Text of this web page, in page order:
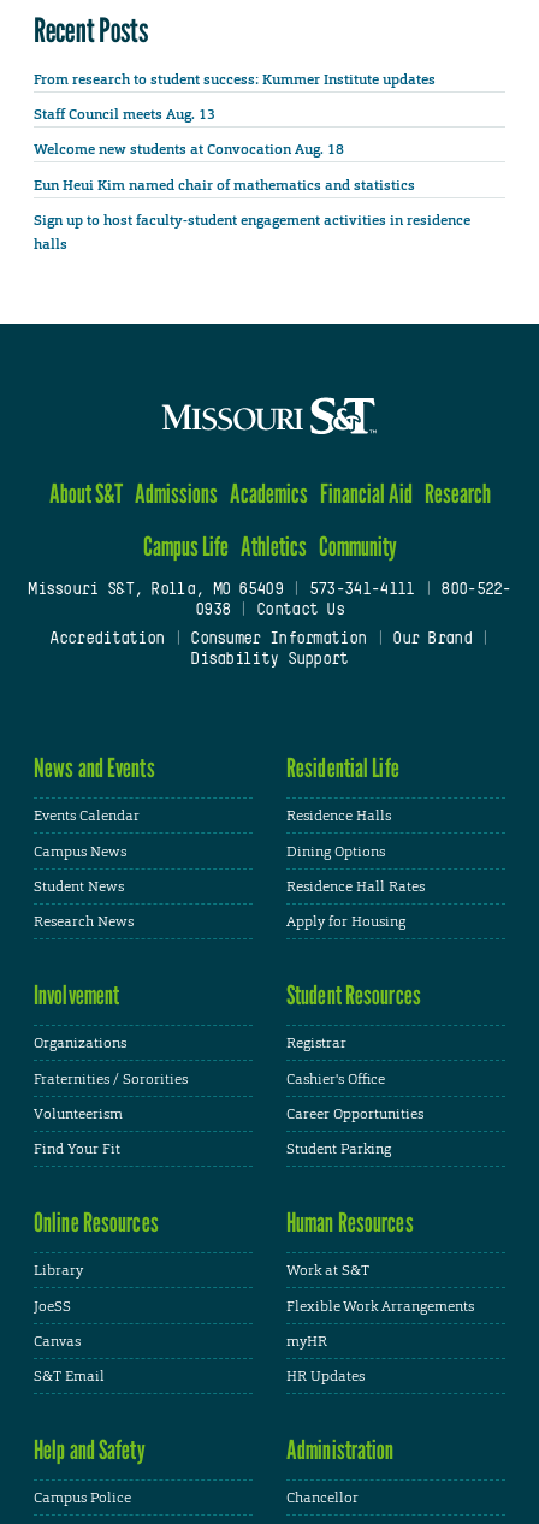
Recent Posts
From research to student success: Kummer Institute updates
Staff Council meets Aug. 13
Welcome new students at Convocation Aug. 18
Eun Heui Kim named chair of mathematics and statistics
Sign up to host faculty-student engagement activities in residence
halls
About S&T Admissions Academics Financial Aid Research
Campus Life Athletics Community
Missouri S&T, Rolla, MO 65409| 573-341-4111
800-522-
0938
Contact Us
Accreditation
Consumer Information Our Brand
Disability Support
News and Events
Events Calendar
Campus News
Student News
Research News
Residential Life
Residence Halls
Dining Options
Residence Hall Rates
Apply for Housing
Involvement
Organizations
Fraternities / Sororities
Volunteerism
Find Your Fit
Student Resources
Registrar
Cashier's Office
Career Opportunities
Student Parking
Online Resources
Library
JoeSS
Canvas
S&T Email
Human Resources
Work at S&T
Flexible Work Arrangements
myHR
HR Updates
Help and Safety
Campus Police
Administration
Chancellor